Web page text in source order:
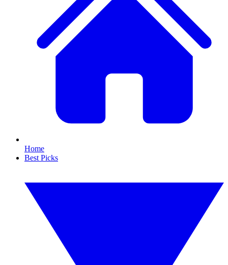
Home
Best Picks